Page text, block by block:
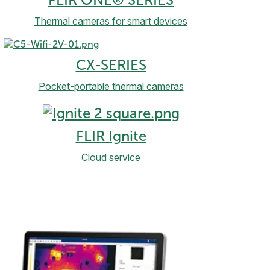
Thermal cameras for smart devices
CX-SERIES
Pocket-portable thermal cameras
FLIR Ignite
Cloud service